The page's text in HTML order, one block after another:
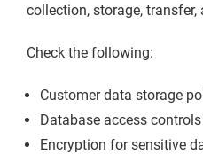
collection, storage, transfer,
Check the following:
Customer data storage
Database access controls
Encryption for sensitive